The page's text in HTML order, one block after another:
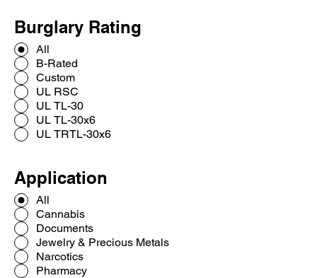
Burglary Rating
All
B-Rated
Custom
UL RSC
UL TL-30
UL TL-30x6
UL TRTL-30x6
Application
All
Cannabis
Documents
Jewelry & Precious Metals
Narcotics
Pharmacy